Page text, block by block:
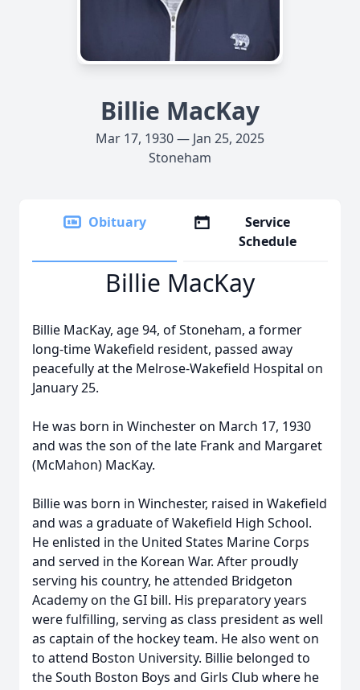
Billie MacKay
Mar 17, 1930 — Jan 25, 2025
Stoneham
Obituary
Service
Schedule
Billie MacKay
Billie MacKay, age 94, of Stoneham, a former
long-time Wakefield resident, passed away
peacefully at the Melrose-Wakefield Hospital on
January 25.
He was born in Winchester on March 17, 1930
and was the son of the late Frank and Margaret
(McMahon) MacKay.
Billie was born in Winchester, raised in Wakefield
and was a graduate of Wakefield High School.
He enlisted in the United States Marine Corps
and served in the Korean War. After proudly
serving his country, he attended Bridgeton
Academy on the GI bill. His preparatory years
were fulfilling, serving as class president as well
as captain of the hockey team. He also went on
to attend Boston University. Billie belonged to
the South Boston Boys and Girls Club where he